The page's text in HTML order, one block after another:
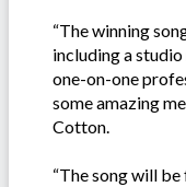
“The winning
including a
one-on-one
some amazing
Cotton.
“The song will